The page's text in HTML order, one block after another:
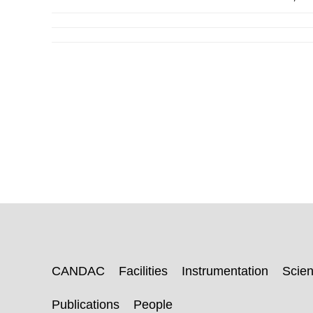
CANDAC Facilities Instrumentation
Publications People